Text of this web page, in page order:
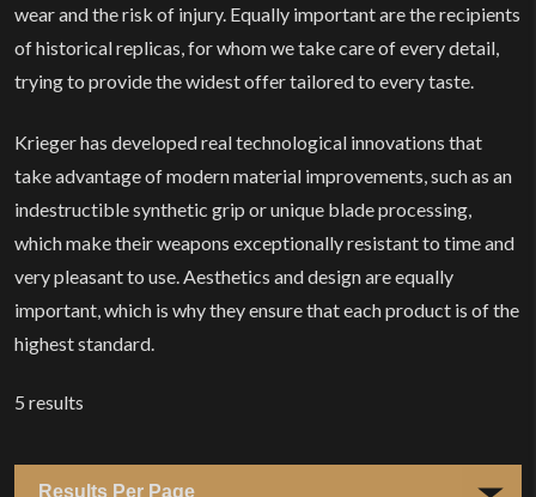
wear and the risk of injury. Equally important are the recipients
of historical replicas, for whom we take care of every detail,
trying to provide the widest offer tailored to every taste.
Krieger has developed real technological innovations that
take advantage of modern material improvements, such as an
indestructible synthetic grip or unique blade processing,
which make their weapons exceptionally resistant to time and
very pleasant to use. Aesthetics and design are equally
important, which is why they ensure that each product is of the
highest standard.
5 results